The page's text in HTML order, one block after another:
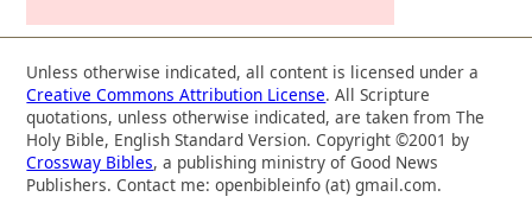
Unless otherwise indicated, all content is licensed under a
Creative Commons Attribution License. All Scripture
quotations, unless otherwise indicated, are taken from The
Holy Bible, English Standard Version. Copyright ©2001 by
Crossway Bibles, a publishing ministry of Good News
Publishers. Contact me: openbibleinfo (at) gmail.com.